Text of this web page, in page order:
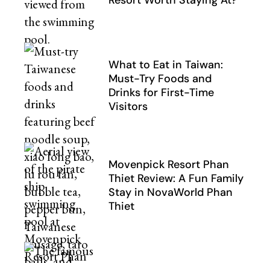
What to Eat in Taiwan:
Must-Try Foods and
Drinks for First-Time
Visitors
Movenpick Resort Phan
Thiet Review: A Fun Family
Stay in NovaWorld Phan
Thiet